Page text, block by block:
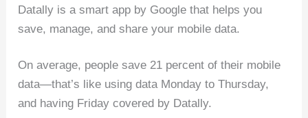
Datally is a smart app by Google that helps you
save, manage, and share your mobile data.
On average, people save 21 percent of their mobile
data—that’s like using data Monday to Thursday,
and having Friday covered by Datally.